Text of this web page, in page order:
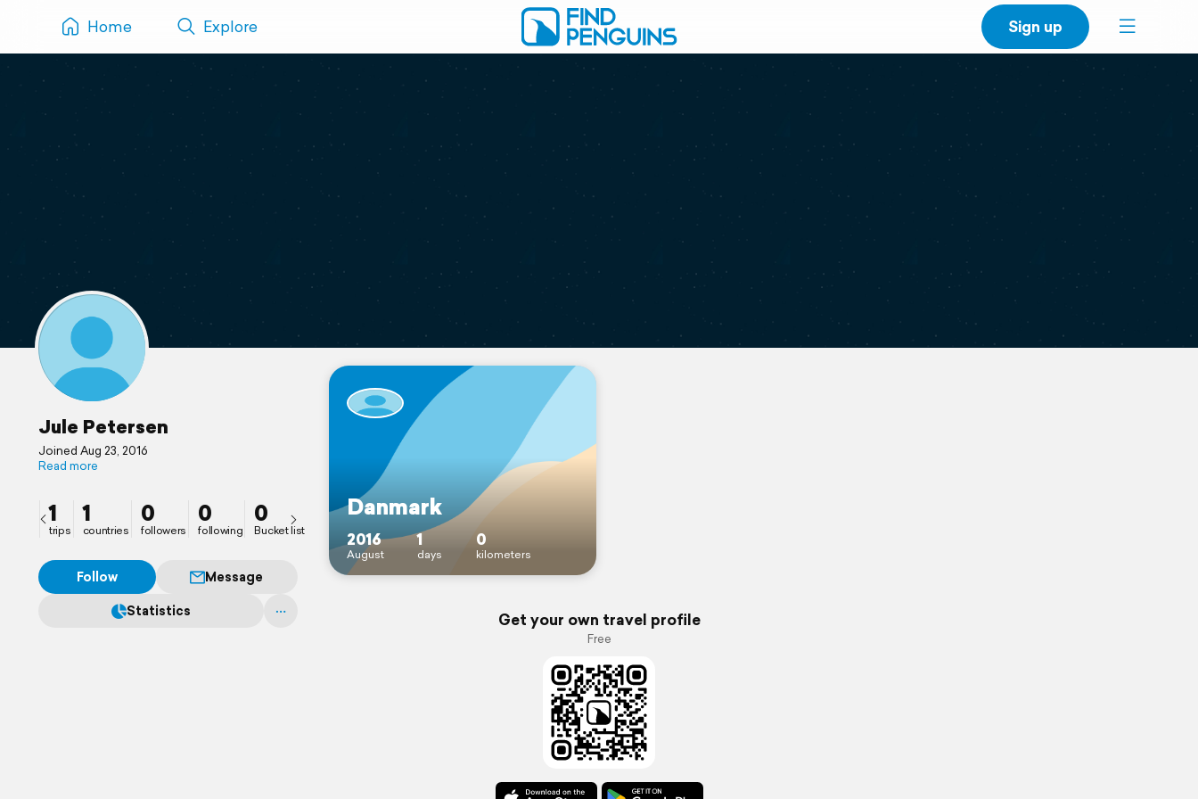
Home Explore Sign up
Jule Petersen
Joined Aug 23, 2016
Read more
1
trips
1
countries
0
followers
0
following
0
Bucket list
Follow
Message
Statistics
Danmark
2016
August
1
days
0
kilometers
Get your own travel profile
Free